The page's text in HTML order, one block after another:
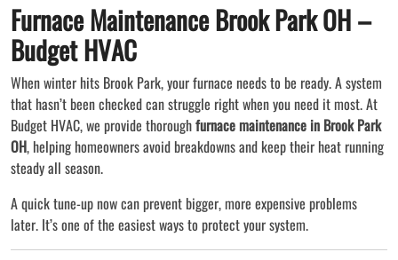
Furnace Maintenance Brook Park OH –
Budget HVAC
When winter hits Brook Park, your furnace needs to be ready. A system
that hasn’t been checked can struggle right when you need it most. At
Budget HVAC, we provide thoroughfurnace maintenance in Brook Park
OH, helping homeowners avoid breakdowns and keep their heat running
steady all season.
A quick tune-up now can prevent bigger, more expensive problems
later. It’s one of the easiest ways to protect your system.